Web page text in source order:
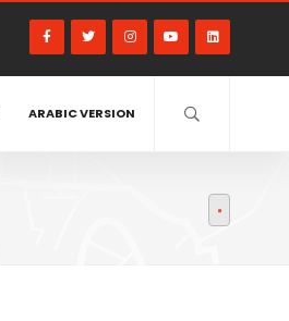
ARABIC VERSION